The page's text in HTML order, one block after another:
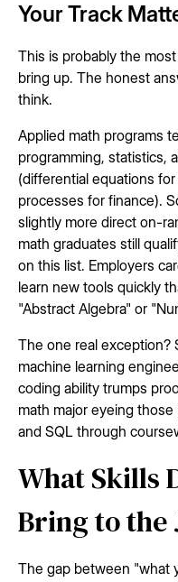
Your Track
This is probably the
bring up. The honest
think.
Applied math programs
programming, statistics,
(differential equations
processes for finance).
slightly more direct on-
math graduates still
on this list. Employers
learn new tools quickly
"Abstract Algebra" or
The one real exception?
machine learning
coding ability trumps
math major eyeing
and SQL through
What Skills
Bring to the
The gap between "what